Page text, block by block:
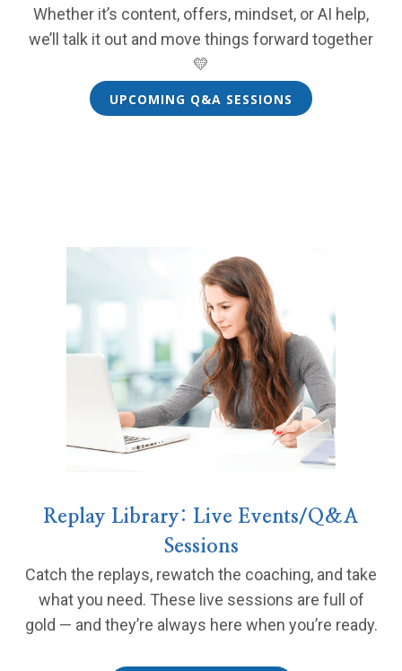
Whether it’s content, offers, mindset, or AI help,
we’ll talk it out and move things forward together
💛
UPCOMING Q&A SESSIONS
Replay Library: Live Events/Q&A
Sessions
Catch the replays, rewatch the coaching, and take
what you need. These live sessions are full of
gold — and they’re always here when you’re ready.